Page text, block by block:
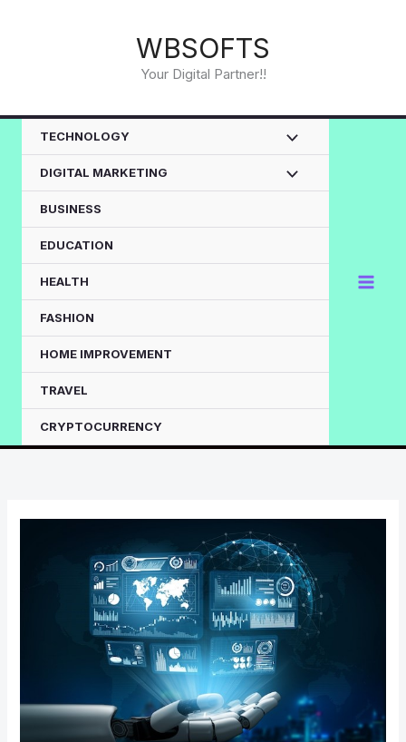
WBSOFTS
Your Digital Partner!!
TECHNOLOGY
DIGITAL MARKETING
BUSINESS
EDUCATION
HEALTH
FASHION
HOME IMPROVEMENT
TRAVEL
CRYPTOCURRENCY